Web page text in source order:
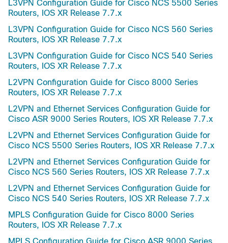
L3VPN Configuration Guide for Cisco NCS 5500 Series
Routers, IOS XR Release 7.7.x
L3VPN Configuration Guide for Cisco NCS 560 Series
Routers, IOS XR Release 7.7.x
L3VPN Configuration Guide for Cisco NCS 540 Series
Routers, IOS XR Release 7.7.x
L2VPN Configuration Guide for Cisco 8000 Series
Routers, IOS XR Release 7.7.x
L2VPN and Ethernet Services Configuration Guide for
Cisco ASR 9000 Series Routers, IOS XR Release 7.7.x
L2VPN and Ethernet Services Configuration Guide for
Cisco NCS 5500 Series Routers, IOS XR Release 7.7.x
L2VPN and Ethernet Services Configuration Guide for
Cisco NCS 560 Series Routers, IOS XR Release 7.7.x
L2VPN and Ethernet Services Configuration Guide for
Cisco NCS 540 Series Routers, IOS XR Release 7.7.x
MPLS Configuration Guide for Cisco 8000 Series
Routers, IOS XR Release 7.7.x
MPLS Configuration Guide for Cisco ASR 9000 Series